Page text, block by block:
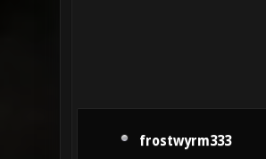
frostwyrm333